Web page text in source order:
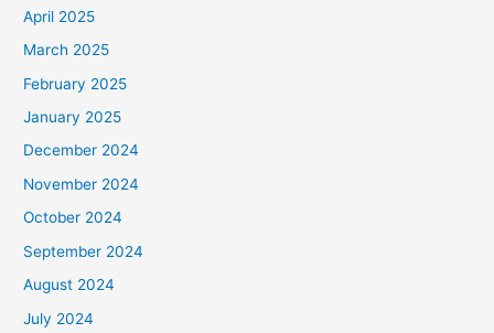
April 2025
March 2025
February 2025
January 2025
December 2024
November 2024
October 2024
September 2024
August 2024
July 2024